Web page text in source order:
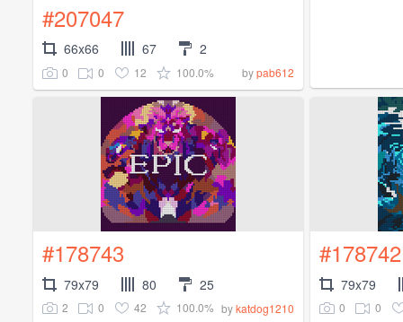
#207047
66x66 67 2
0 0 12 100.0% bypab612
#178743
79x79 80 25
2 0 42 100.0% bykatdog1210
#178742
79x79
0 0